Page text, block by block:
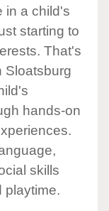
in a child's
starting to
That's
Sloatsburg
hands-on
skills
playtime.